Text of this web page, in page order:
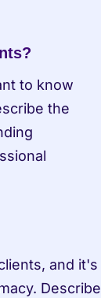
to know
the
and it's
Describe